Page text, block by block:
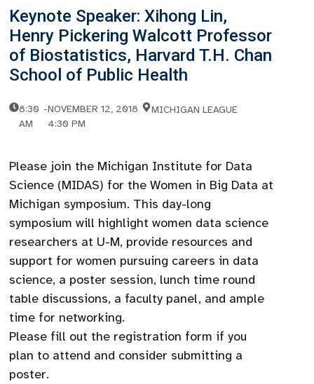
Keynote Speaker: Xihong Lin,
Henry Pickering Walcott Professor
of Biostatistics, Harvard T.H. Chan
School of Public Health
8:30
AM
-NOVEMBER 12, 2018
4:30 PM
MICHIGAN LEAGUE
Please join the Michigan Institute for Data
Science (MIDAS) for the Women in Big Data at
Michigan symposium. This day-long
symposium will highlight women data science
researchers at U-M, provide resources and
support for women pursuing careers in data
science, a poster session, lunch time round
table discussions, a faculty panel, and ample
time for networking.
Please fill out the registration form if you
plan to attend and consider submitting a
poster.